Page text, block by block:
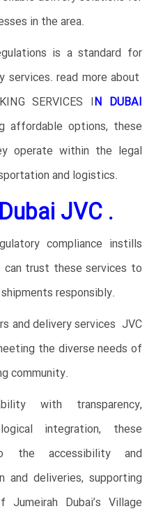
in the area.
is a standard for
services. read more about
SERVICES IN DUBAI
affordable options, these
operate within the legal
and logistics.
JVC .
compliance instills
trust these services to
responsibly.
and delivery services JVC
the diverse needs of
community.
with transparency,
integration, these
the accessibility and
and deliveries, supporting
Dubai’s Village